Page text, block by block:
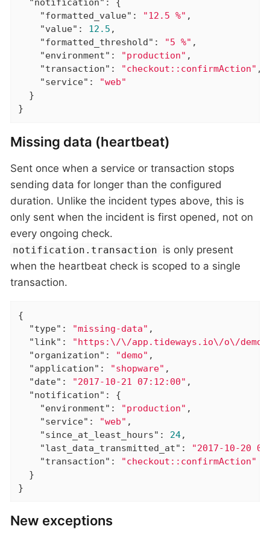
"notification" : {
"formatted_value" : "12.5 %" ,
"value" : 12.5 ,
"formatted_threshold" : "5 %" ,
"environment" : "production" ,
"transaction" : "checkout::confirmAction" ,
"service" :
"web"
  }
}
Missing data (heartbeat)
Sent once when a service or transaction stops
sending data for longer than the configured
duration. Unlike the incident types above, this is
only sent when the incident is first opened, not on
every ongoing check.
notification.transaction is only present
when the heartbeat check is scoped to a single
transaction.
{
"type" : "missing-data" ,
"link" :
"https:\/\/app.tideways.io\/o\/demo\/
"organization" : "demo" ,
"application" : "shopware" ,
"date" : "2017-10-21 07:12:00" ,
"notification" : {
"environment" : "production" ,
"service" : "web" ,
"since_at_least_hours" : 24,
"last_data_transmitted_at" :
"2017-10-20
"transaction" :
"checkout::confirmAction"
  }
}
New exceptions